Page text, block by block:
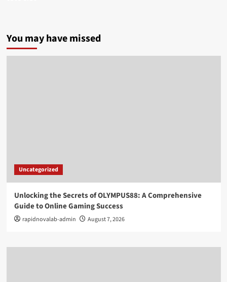
You may have missed
Uncategorized
Unlocking the Secrets of OLYMPUS88: A Comprehensive
Guide to Online Gaming Success
rapidnovalab-admin August 7, 2026